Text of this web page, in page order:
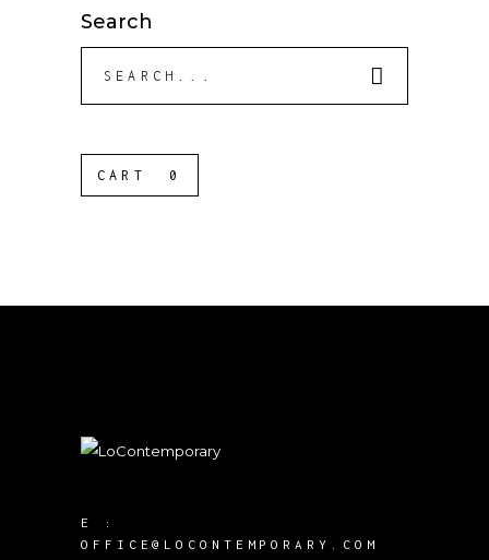
Search
CART 0
E :
OFFICE@LOCONTEMPORARY.COM